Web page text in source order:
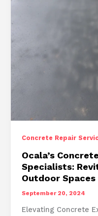
Concrete Repair
Ocala’s
Specialists:
Outdoor Spaces
September 20, 2024
Elevating Concrete